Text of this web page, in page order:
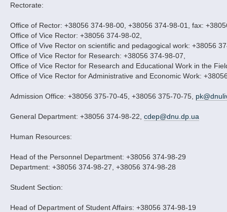
Rectorate:
Office of Rector: +38056 374-98-00, +38056 374-98-01, fax:
Office of Vice Rector: +38056 374-98-02,
Office of Vive Rector on scientific and pedagogical work: +38056
Office of Vice Rector for Research: +38056 374-98-07,
Office of Vice Rector for Research and Educational Work in the
Office of Vice Rector for Administrative and Economic Work:
Admission Office: +38056 375-70-45, +38056 375-70-75,
General Department: +38056 374-98-22, cdep@dnu.dp.ua
Human Resources:
Head of the Personnel Department: +38056 374-98-29
Department: +38056 374-98-27, +38056 374-98-28
Student Section:
Head of Department of Student Affairs: +38056 374-98-19